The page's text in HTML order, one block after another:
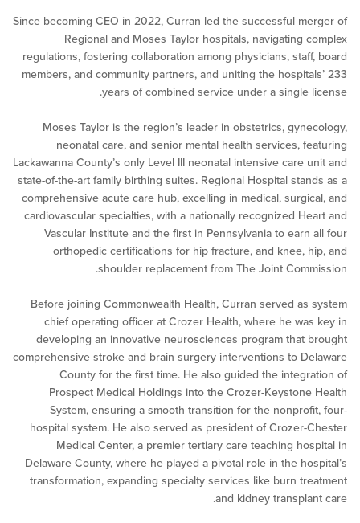
Since becoming CEO in 2022, Curran led the successful
Regional and Moses Taylor hospitals, navigating
regulations, fostering collaboration among physicians,
members, and community partners, and uniting the
years of combined service under a single
Moses Taylor is the region’s leader in obstetrics,
neonatal care, and senior mental health services,
Lackawanna County’s only Level III neonatal intensive care
state-of-the-art family birthing suites. Regional Hospital
comprehensive acute care hub, excelling in medical,
cardiovascular specialties, with a nationally recognized
Vascular Institute and the first in Pennsylvania to
orthopedic certifications for hip fracture, and knee,
shoulder replacement from The Joint
Before joining Commonwealth Health, Curran served
chief operating officer at Crozer Health, where he
developing an innovative neurosciences program that
comprehensive stroke and brain surgery interventions to
County for the first time. He also guided the
Prospect Medical Holdings into the Crozer-
System, ensuring a smooth transition for the
hospital system. He also served as president of
Medical Center, a premier tertiary care teaching
Delaware County, where he played a pivotal role in the
transformation, expanding specialty services like burn
and kidney